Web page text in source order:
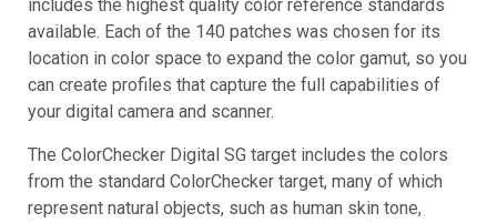
includes the highest quality color reference standards
available. Each of the 140 patches was chosen for its
location in color space to expand the color gamut, so you
can create profiles that capture the full capabilities of
your digital camera and scanner.
The ColorChecker Digital SG target includes the colors
from the standard ColorChecker target, many of which
represent natural objects, such as human skin tone,